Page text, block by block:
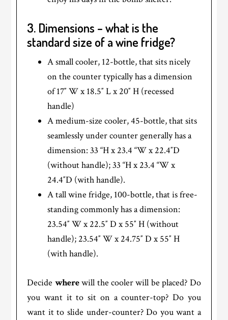
3. Dimensions – what is the
standard size of a wine fridge?
A small cooler, 12-bottle, that sits nicely
on the counter typically has a dimension
of 17″ W x 18.5″ L x 20″ H (recessed
handle)
A medium-size cooler, 45-bottle, that sits
seamlessly under counter generally has a
dimension: 33 “H x 23.4 “W x 22.4″D
(without handle); 33 “H x 23.4 “W x
24.4″D (with handle).
A tall wine fridge, 100-bottle, that is free-
standing commonly has a dimension:
23.54″ W x 22.5″ D x 55″ H (without
handle); 23.54″ W x 24.75″ D x 55″ H
(with handle).
Decide wherewill the cooler will be placed? Do
you want it to sit on a counter-top? Do you
want it to slide under-counter? Do you want a